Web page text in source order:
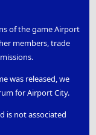
of the game Airport
members, trade
was released, we
for Airport City.
is not associated